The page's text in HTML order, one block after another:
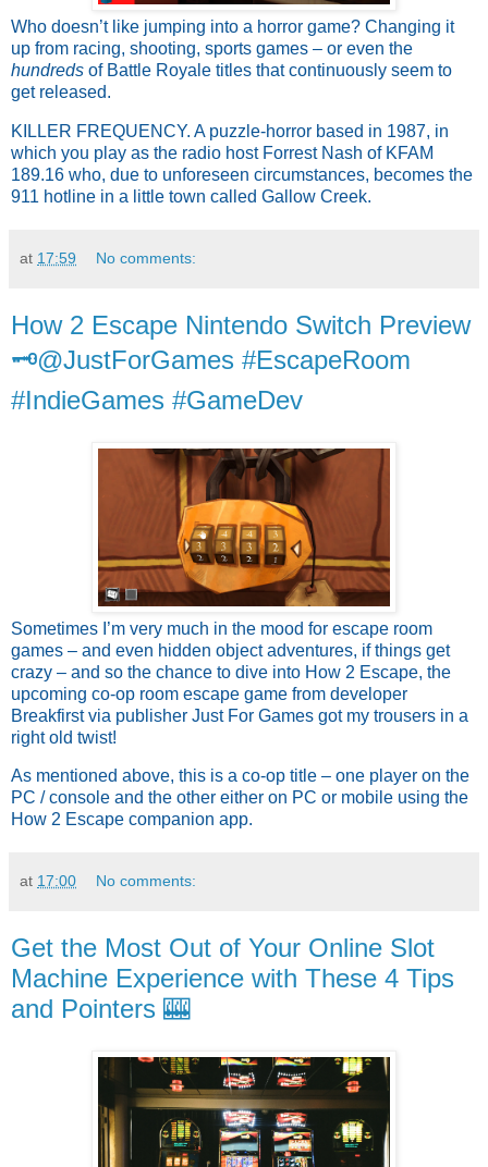
Who doesn’t like jumping into a horror game? Changing it
up from racing, shooting, sports games – or even the
hundreds of Battle Royale titles that continuously seem to
get released.
KILLER FREQUENCY. A puzzle-horror based in 1987, in
which you play as the radio host Forrest Nash of KFAM
189.16 who, due to unforeseen circumstances, becomes the
911 hotline in a little town called Gallow Creek.
at 17:59 No comments:
How 2 Escape Nintendo Switch Preview
🗝️@JustForGames #EscapeRoom
#IndieGames #GameDev
Sometimes I’m very much in the mood for escape room
games – and even hidden object adventures, if things get
crazy – and so the chance to dive into How 2 Escape, the
upcoming co-op room escape game from developer
Breakfirst via publisher Just For Games got my trousers in a
right old twist!
As mentioned above, this is a co-op title – one player on the
PC / console and the other either on PC or mobile using the
How 2 Escape companion app.
at 17:00 No comments:
Get the Most Out of Your Online Slot
Machine Experience with These 4 Tips
and Pointers 🎰